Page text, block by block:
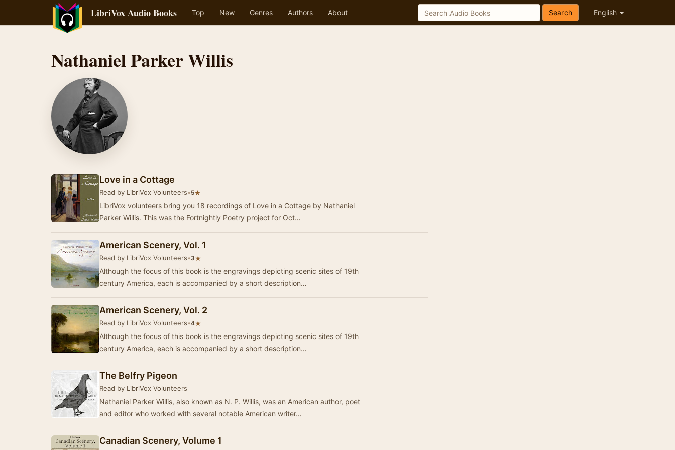
LibriVox Audio Books Top New Genres Authors About English
Search
Nathaniel Parker Willis
Love in a Cottage
Read by LibriVox Volunteers•5★
LibriVox volunteers bring you 18 recordings of Love in a Cottage by Nathaniel
Parker Willis. This was the Fortnightly Poetry project for Oct…
American Scenery, Vol. 1
Read by LibriVox Volunteers•3★
Although the focus of this book is the engravings depicting scenic sites of 19th
century America, each is accompanied by a short description…
American Scenery, Vol. 2
Read by LibriVox Volunteers•4★
Although the focus of this book is the engravings depicting scenic sites of 19th
century America, each is accompanied by a short description…
The Belfry Pigeon
Read by LibriVox Volunteers
Nathaniel Parker Willis, also known as N. P. Willis, was an American author, poet
and editor who worked with several notable American writer…
Canadian Scenery, Volume 1